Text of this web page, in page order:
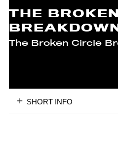
THE
The Broken Circle
SHORT INFO